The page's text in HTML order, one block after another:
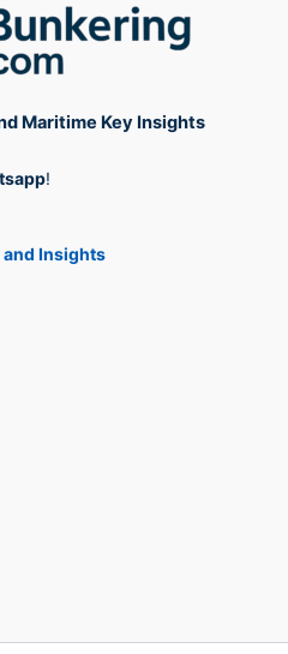
Maritime Key Insights
!
and Insights